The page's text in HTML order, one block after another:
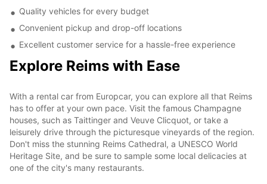
Quality vehicles for every budget
Convenient pickup and drop-off locations
Excellent customer service for a hassle-free experience
Explore Reims with Ease
With a rental car from Europcar, you can explore all that Reims
has to offer at your own pace. Visit the famous Champagne
houses, such as Taittinger and Veuve Clicquot, or take a
leisurely drive through the picturesque vineyards of the region.
Don't miss the stunning Reims Cathedral, a UNESCO World
Heritage Site, and be sure to sample some local delicacies at
one of the city's many restaurants.